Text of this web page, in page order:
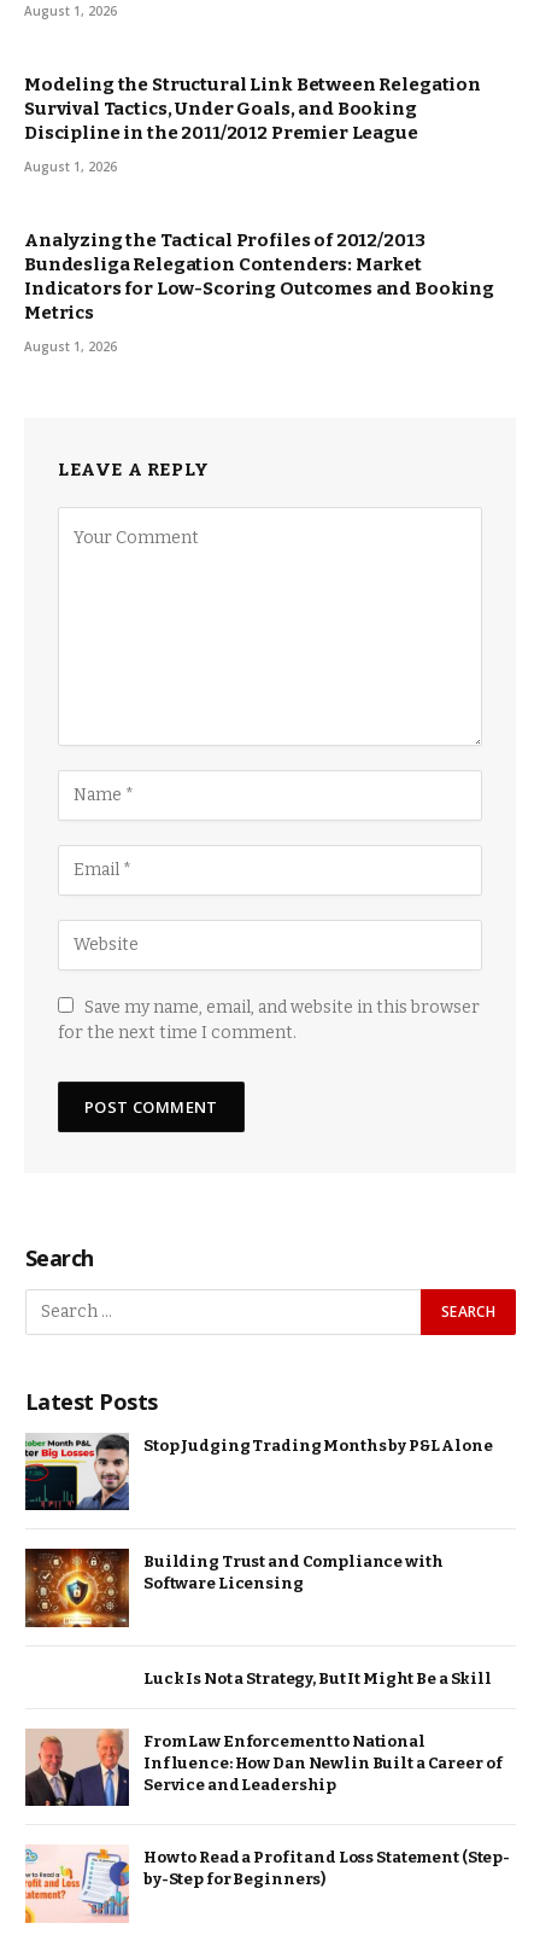
August 1, 2026
Modeling the Structural Link Between Relegation
Survival Tactics, Under Goals, and Booking
Discipline in the 2011/2012 Premier League
August 1, 2026
Analyzing the Tactical Profiles of 2012/2013
Bundesliga Relegation Contenders: Market
Indicators for Low-Scoring Outcomes and Booking
Metrics
August 1, 2026
LEAVE A REPLY
Save my name, email, and website in this browser
for the next time I comment.
Search
Latest Posts
Stop Judging Trading Months by P&L Alone
Building Trust and Compliance with
Software Licensing
Luck Is Not a Strategy, But It Might Be a Skill
From Law Enforcement to National
Influence: How Dan Newlin Built a Career of
Service and Leadership
How to Read a Profit and Loss Statement (Step-
by-Step for Beginners)